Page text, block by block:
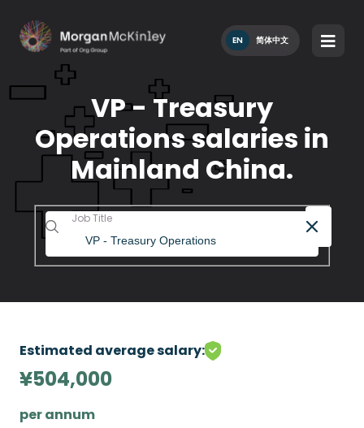
EN 简体中文
VP - Treasury
Operations salaries in
Mainland China.
Job Title
Estimated average salary:
¥504,000
per annum